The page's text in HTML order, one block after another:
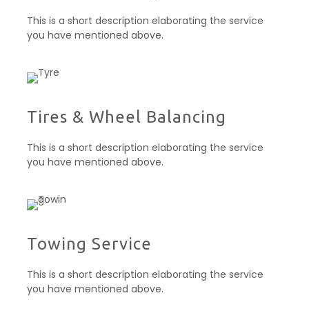
This is a short description elaborating the service
you have mentioned above.
Tires & Wheel Balancing​​
This is a short description elaborating the service
you have mentioned above.
Towing Service
This is a short description elaborating the service
you have mentioned above.